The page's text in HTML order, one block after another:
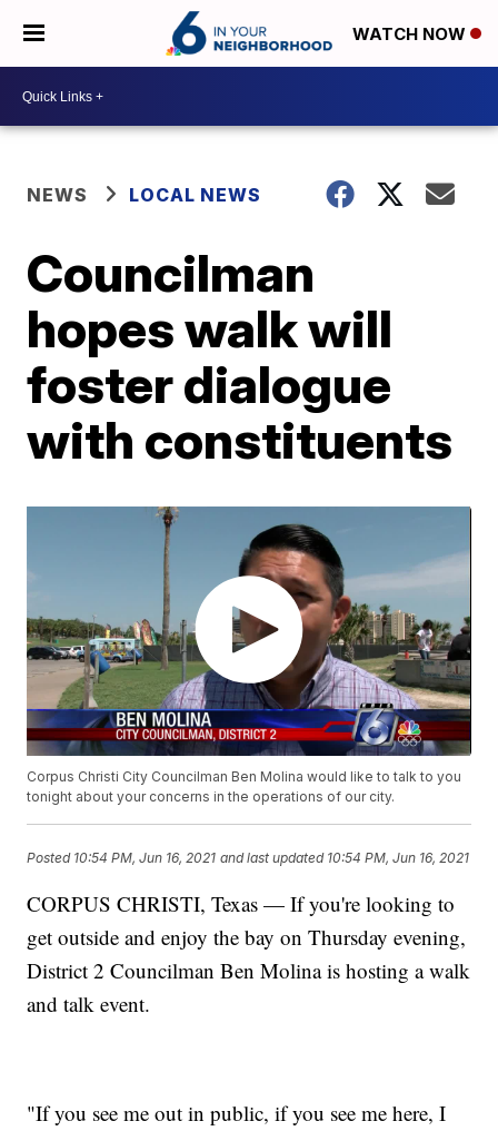
WATCH NOW
NEWS LOCAL NEWS
Councilman
hopes walk will
foster dialogue
with constituents
Corpus Christi City Councilman Ben Molina would like to talk to you
tonight about your concerns in the operations of our city.
Posted 10:54 PM, Jun 16, 2021 and last updated 10:54 PM, Jun 16, 2021
CORPUS CHRISTI, Texas — If you're looking to
get outside and enjoy the bay on Thursday evening,
District 2 Councilman Ben Molina is hosting a walk
and talk event.
"If you see me out in public, if you see me here, I